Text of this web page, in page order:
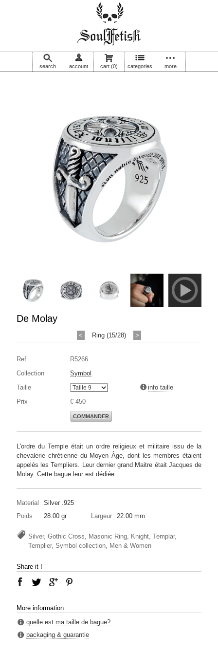
search account cart (0) categories more
De Molay
< Ring (15/28) >
Ref.
R5266
Collection
Symbol
Taille
info taille
Prix
€ 450
COMMANDER
L'ordre du Temple était un ordre religieux et militaire issu de la
chevalerie chrétienne du Moyen Âge, dont les membres étaient
appelés les Templiers. Leur dernier grand Maitre était Jacques de
Molay. Cette bague leur est dédiée.
Material
Silver .925
Poids
28.00 gr Largeur 22.00 mm
Silver, Gothic Cross, Masonic Ring, Knight, Templar,
Templier, Symbol collection, Men & Women
Share it !
More information
quelle est ma taille de bague?
packaging & guarantie